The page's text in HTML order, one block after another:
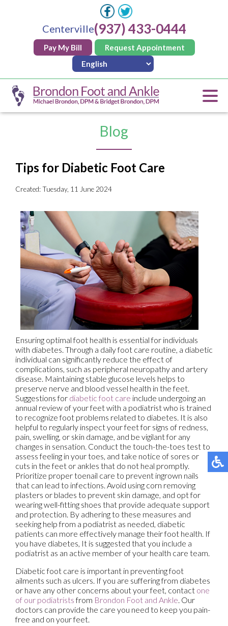
Centerville(937) 433-0444
Pay My Bill Request Appointment
Blog
Tips for Diabetic Foot Care
Created:Tuesday, 11 June 2024
Ensuring optimal foot health is essential for individuals
with diabetes. Through a daily foot care routine, a diabetic
individual can significantly reduce the effect of
complications, such as peripheral neuropathy and artery
disease. Maintaining stable glucose levels helps to
preserve nerve and blood vessel health in the feet.
Suggestions for diabetic foot care include undergoing an
annual review of your feet with a podiatrist who is trained
to recognize foot problems related to diabetes. It is also
helpful to regularly inspect your feet for signs of redness,
pain, swelling, or skin damage, and be vigilant for any
changes in sensation. Conduct the touch-the-toes test to
assess feeling in your toes, and take notice of sores or
cuts in the feet or ankles that do not heal promptly.
Prioritize proper toenail care to prevent ingrown nails
that can lead to infections. Avoid using corn removing
plasters or blades to prevent skin damage, and opt for
wearing well-fitting shoes that provide adequate support
and protection. By adhering to these measures and
seeking help from a podiatrist as needed, diabetic
patients can more effectively manage their foot health. If
you have diabetes, It is suggested that you include a
podiatrist as an active member of your health care team.
Diabetic foot care is important in preventing foot
ailments such as ulcers. If you are suffering from diabetes
or have any other concerns about your feet, contact one
of our podiatristsfrom Brondon Foot and Ankle. Our
doctors can provide the care you need to keep you pain-
free and on your feet.